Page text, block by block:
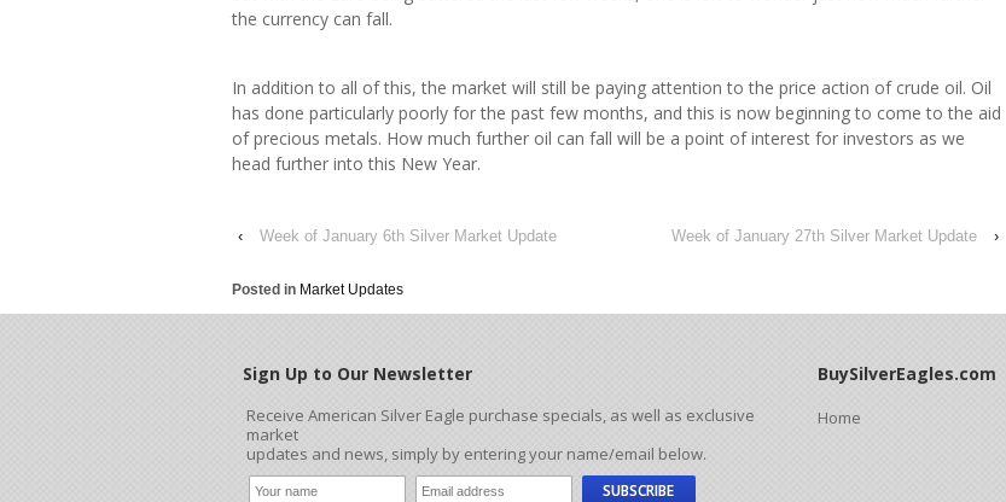
the currency can fall.
In addition to all of this, the market will still be paying attention to the price action of crude oil. Oil
has done particularly poorly for the past few months, and this is now beginning to come to the aid
of precious metals. How much further oil can fall will be a point of interest for investors as we
head further into this New Year.
‹ Week of January 6th Silver Market Update Week of January 27th Silver Market Update ›
Posted in Market Updates
Sign Up to Our Newsletter
Receive American Silver Eagle purchase specials, as well as exclusive
market
updates and news, simply by entering your name/email below.
BuySilverEagles.com
Home